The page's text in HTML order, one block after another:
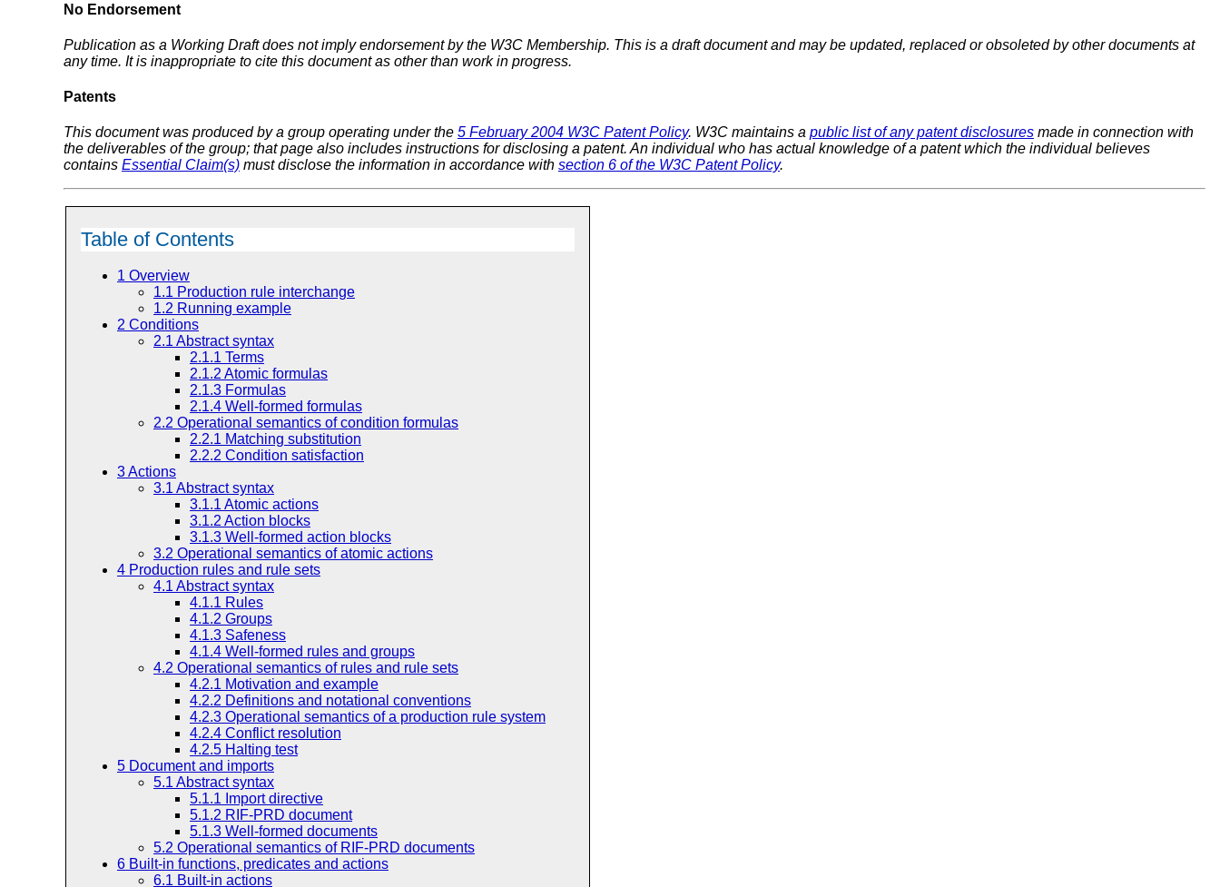
No Endorsement
Publication as a Working Draft does not imply endorsement by the W3C Membership. This is a draft document and may be updated, replaced or obsoleted by other documents at
any time. It is inappropriate to cite this document as other than work in progress.
Patents
This document was produced by a group operating under the 5 February 2004 W3C Patent Policy. W3C maintains a public list of any patent disclosures made in connection with
the deliverables of the group; that page also includes instructions for disclosing a patent. An individual who has actual knowledge of a patent which the individual believes
contains Essential Claim(s) must disclose the information in accordance with section 6 of the W3C Patent Policy.
Table of Contents
1 Overview
1.1 Production rule interchange
1.2 Running example
2 Conditions
2.1Abstract syntax
2.1.1 Terms
2.1.2 Atomic formulas
2.1.3 Formulas
2.1.4 Well-formed formulas
2.2 Operational semantics of condition formulas
2.2.1 Matching substitution
2.2.2 Condition satisfaction
3Actions
3.1Abstract syntax
3.1.1Atomic actions
3.1.2 Action blocks
3.1.3 Well-formed action blocks
3.2 Operational semantics of atomic actions
4 Production rules and rule sets
4.1Abstract syntax
4.1.1 Rules
4.1.2 Groups
4.1.3 Safeness
4.1.4 Well-formed rules and groups
4.2 Operational semantics of rules and rule sets
4.2.1 Motivation and example
4.2.2 Definitions and notational conventions
4.2.3 Operational semantics of a production rule system
4.2.4 Conflict resolution
4.2.5 Halting test
5 Document and imports
5.1Abstract syntax
5.1.1 Import directive
5.1.2 RIF-PRD document
5.1.3 Well-formed documents
5.2 Operational semantics of RIF-PRD documents
6 Built-in functions, predicates and actions
6.1 Built-in actions